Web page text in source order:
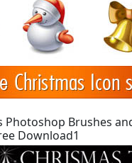
Photoshop Brushes
Download1